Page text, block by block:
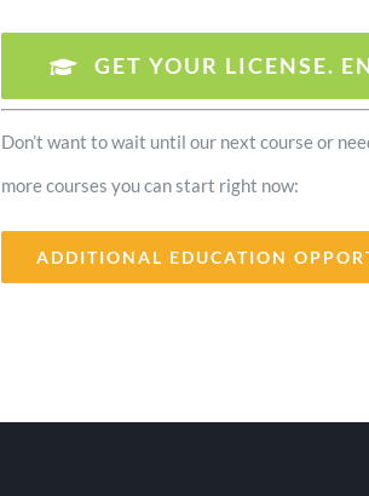
GET YOUR LICENSE.
Don’t want to wait until our next course or
more courses you can start right now:
ADDITIONAL EDUCATION